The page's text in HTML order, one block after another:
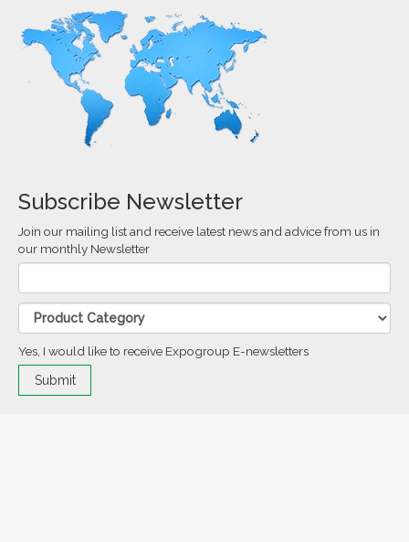
Subscribe Newsletter
Join our mailing list and receive latest news and advice from us in
our monthly Newsletter
Yes, I would like to receive Expogroup E-newsletters